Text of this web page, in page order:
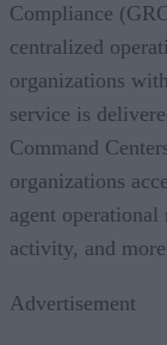
Compliance
centralized
organizations
service is
Command
organizations
agent
activity, and
Advertisement